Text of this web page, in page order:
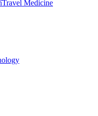
Travel Medicine